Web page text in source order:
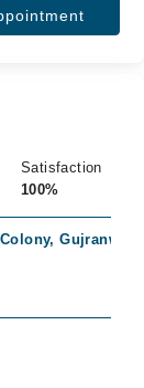
Satisfaction
100%
Gujranwala